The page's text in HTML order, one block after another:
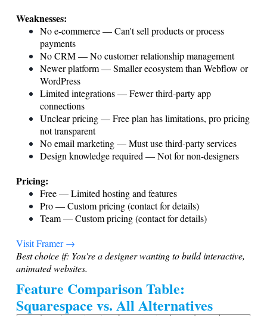
Weaknesses:
No e-commerce — Can't sell products or process
payments
No CRM — No customer relationship management
Newer platform — Smaller ecosystem than Webflow or
WordPress
Limited integrations — Fewer third-party app
connections
Unclear pricing — Free plan has limitations, pro pricing
not transparent
No email marketing — Must use third-party services
Design knowledge required — Not for non-designers
Pricing:
Free — Limited hosting and features
Pro — Custom pricing (contact for details)
Team — Custom pricing (contact for details)
Visit Framer →
Best choice if: You're a designer wanting to build interactive,
animated websites.
Feature Comparison Table:
Squarespace vs. All Alternatives